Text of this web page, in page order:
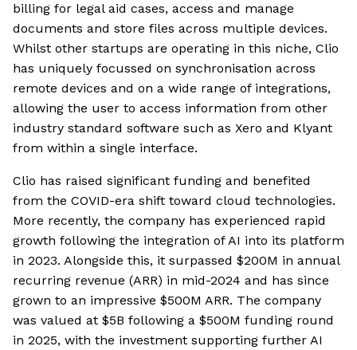
billing for legal aid cases, access and manage
documents and store files across multiple devices.
Whilst other startups are operating in this niche, Clio
has uniquely focussed on synchronisation across
remote devices and on a wide range of integrations,
allowing the user to access information from other
industry standard software such as Xero and Klyant
from within a single interface.
Clio has raised significant funding and benefited
from the COVID-era shift toward cloud technologies.
More recently, the company has experienced rapid
growth following the integration of AI into its platform
in 2023. Alongside this, it surpassed $200M in annual
recurring revenue (ARR) in mid-2024 and has since
grown to an impressive $500M ARR. The company
was valued at $5B following a $500M funding round
in 2025, with the investment supporting further AI